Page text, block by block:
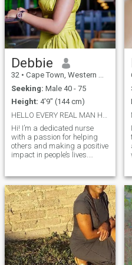
home or exploring new city
neighborhoods hand in
hand. Let's create a life filled
with love, laughter, and
endless adventures.
Debbie
32 • Cape Town, Western Cape, South Africa
Seeking: Male 40 - 75
Height: 4'9" (144 cm)
Hi! I’m a dedicated nurse
with a passion for helping
others and making a positive
impact in people’s lives.
entrepreneur and proud
owner of a growing business
focused on buying and
selling quality female
cosmetics. I believe in the
power of self-care, both
through health and beauty,
and I love empowering
women to feel confident and
radiant. Whether I’m caring